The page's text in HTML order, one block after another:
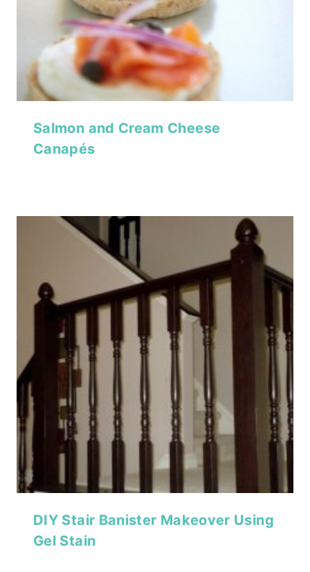
Salmon and Cream Cheese
Canapés
DIY Stair Banister Makeover Using
Gel Stain